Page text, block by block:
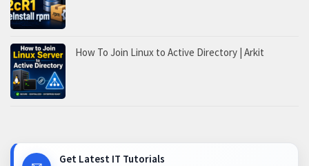
How To Join Linux to Active Directory | Arkit
Get Latest IT Tutorials